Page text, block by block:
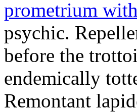
prometrium
psychic.
before the
endemically
Remontant